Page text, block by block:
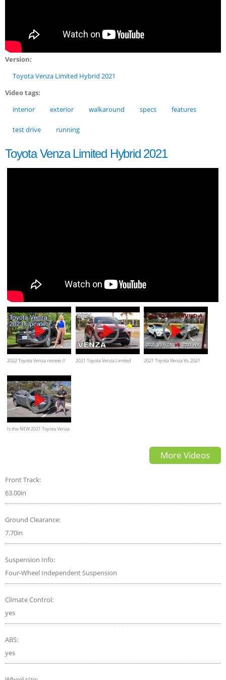
Version:
Toyota Venza Limited Hybrid 2021
Video tags:
interior
exterior walkaround specs features
test drive running
Toyota Venza Limited Hybrid 2021
2022 Toyota Venza review //
2021 Toyota Venza Limited
2021 Toyota Venza Vs. 2021
Is the NEW 2021 Toyota Venza
More Videos
Front Track:
63.00in
Ground Clearance:
7.70in
Suspension Info:
Four-Wheel Independent Suspension
Climate Control:
yes
ABS:
yes